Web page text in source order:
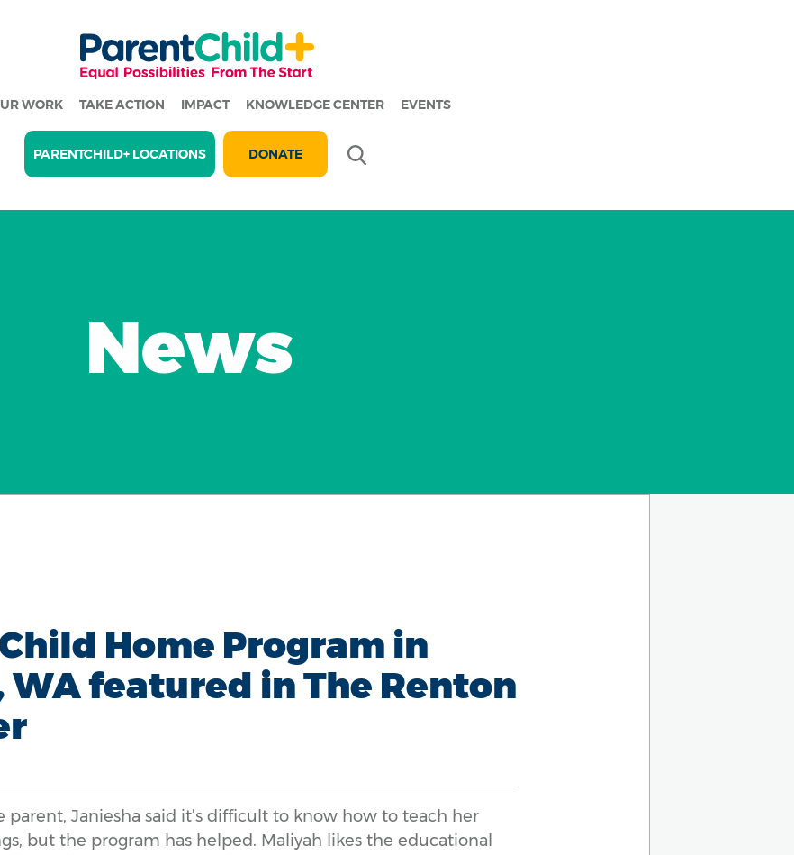
WORK TAKE ACTION IMPACT KNOWLEDGE CENTER EVENTS
PARENTCHILD+ LOCATIONS DONATE
News
Home Program in
WA featured in The Renton
parent, Janiesha said it’s difficult to know how to teach her
but the program has helped. Maliyah likes the educational